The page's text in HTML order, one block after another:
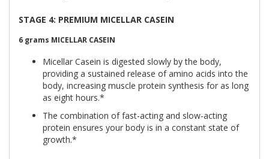
STAGE 4: PREMIUM MICELLAR CASEIN
6 grams MICELLAR CASEIN
Micellar Casein is digested slowly by the body,
providing a sustained release of amino acids into the
body, increasing muscle protein synthesis for as long
as eight hours.*
The combination of fast-acting and slow-acting
protein ensures your body is in a constant state of
growth.*